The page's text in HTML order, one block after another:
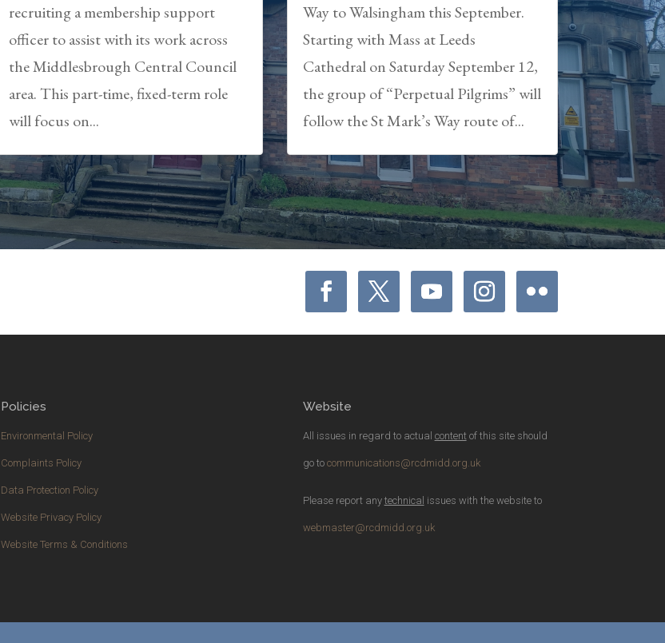
recruiting a membership support
officer to assist with its work across
the Middlesbrough Central Council
area. This part-time, fixed-term role
will focus on...
Way to Walsingham this September.
Starting with Mass at Leeds
Cathedral on Saturday September 12,
the group of “Perpetual Pilgrims” will
follow the St Mark’s Way route of...
Policies
Environmental Policy
Complaints Policy
Data Protection Policy
Website Privacy Policy
Website Terms & Conditions
Website
All issues in regard to actual contentof this site should
go to communications@rcdmidd.org.uk
Please report any technical issues with the website to
webmaster@rcdmidd.org.uk